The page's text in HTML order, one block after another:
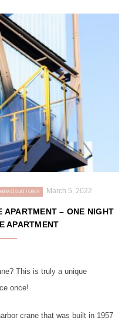
March 5, 2022
APARTMENT – ONE NIGHT
APARTMENT
This is truly a unique
once!
crane that was built in 1957